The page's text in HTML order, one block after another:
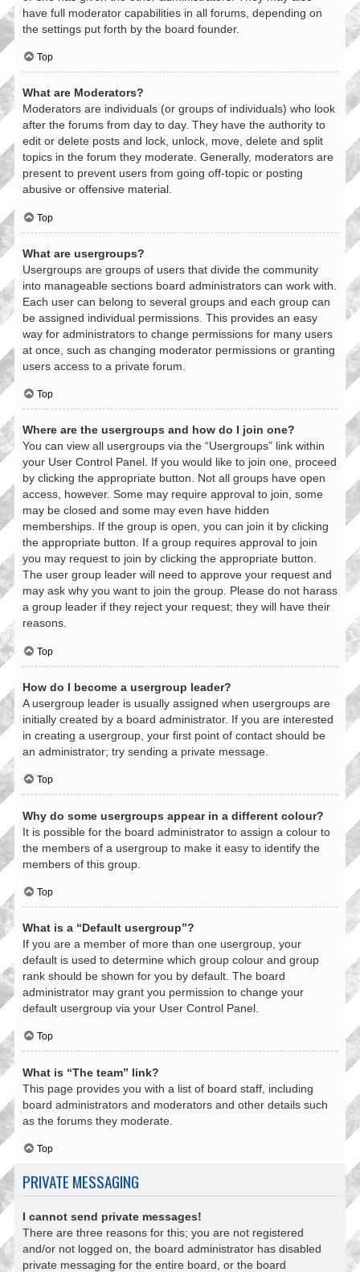
have full moderator capabilities in all forums, depending on
the settings put forth by the board founder.
Top
What are Moderators?
Moderators are individuals (or groups of individuals) who look
after the forums from day to day. They have the authority to
edit or delete posts and lock, unlock, move, delete and split
topics in the forum they moderate. Generally, moderators are
present to prevent users from going off-topic or posting
abusive or offensive material.
Top
What are usergroups?
Usergroups are groups of users that divide the community
into manageable sections board administrators can work with.
Each user can belong to several groups and each group can
be assigned individual permissions. This provides an easy
way for administrators to change permissions for many users
at once, such as changing moderator permissions or granting
users access to a private forum.
Top
Where are the usergroups and how do I join one?
You can view all usergroups via the “Usergroups” link within
your User Control Panel. If you would like to join one, proceed
by clicking the appropriate button. Not all groups have open
access, however. Some may require approval to join, some
may be closed and some may even have hidden
memberships. If the group is open, you can join it by clicking
the appropriate button. If a group requires approval to join
you may request to join by clicking the appropriate button.
The user group leader will need to approve your request and
may ask why you want to join the group. Please do not harass
a group leader if they reject your request; they will have their
reasons.
Top
How do I become a usergroup leader?
A usergroup leader is usually assigned when usergroups are
initially created by a board administrator. If you are interested
in creating a usergroup, your first point of contact should be
an administrator; try sending a private message.
Top
Why do some usergroups appear in a different colour?
It is possible for the board administrator to assign a colour to
the members of a usergroup to make it easy to identify the
members of this group.
Top
What is a “Default usergroup”?
If you are a member of more than one usergroup, your
default is used to determine which group colour and group
rank should be shown for you by default. The board
administrator may grant you permission to change your
default usergroup via your User Control Panel.
Top
What is “The team” link?
This page provides you with a list of board staff, including
board administrators and moderators and other details such
as the forums they moderate.
Top
PRIVATE MESSAGING
I cannot send private messages!
There are three reasons for this; you are not registered
and/or not logged on, the board administrator has disabled
private messaging for the entire board, or the board